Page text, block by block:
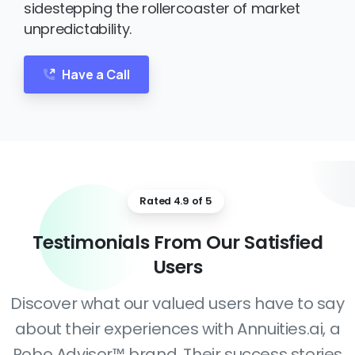
sidestepping the rollercoaster of market
unpredictability.
Have a Call
Rated 4.9 of 5
Testimonials From OurSatisfied
Users
Discover what our valued users have to say
about their experiences with Annuities.ai, a